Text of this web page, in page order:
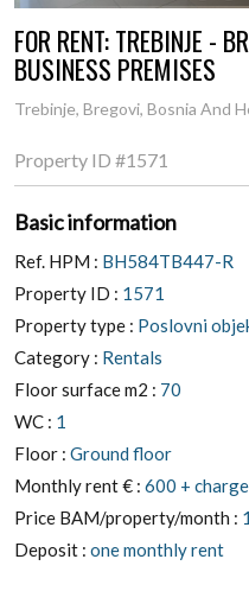
1 2
FOR RENT: TREBINJE -
BUSINESS PREMISES
Trebinje, Bregovi, Bosnia And
Property ID #1571
Basic information
Ref. HPM : BH584TB447-R
Property ID : 1571
Property type : Poslovni
Category : Rentals
Floor surface m2 : 70
WC : 1
Floor : Ground floor
Monthly rent € : 600 +
Price BAM/property/month :
Deposit : one monthly rent